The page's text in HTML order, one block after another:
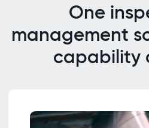
One
management
capability